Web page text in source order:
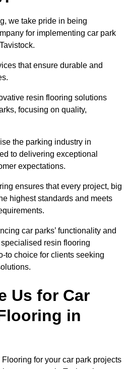
we take pride in being
for implementing car park
that ensure durable and
resin flooring solutions
focusing on quality,
the parking industry in
to delivering exceptional
expectations.
ensures that every project, big
highest standards and meets
car parks’ functionality and
resin flooring
to choice for clients seeking
Us for Car
in
for your car park projects